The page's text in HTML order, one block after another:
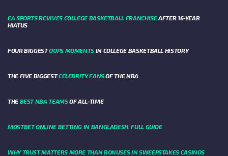
EA SPORTS REVIVES COLLEGE BASKETBALL FRANCHISEAFTER 16-YEAR
HIATUS
FOUR BIGGESTOOPS MOMENTS IN COLLEGE BASKETBALL HISTORY
THE FIVE BIGGESTCELEBRITY FANSOF THE NBA
THE BEST NBA TEAMSOF ALL-TIME
MOSTBET ONLINE BETTING IN BANGLADESH: FULL GUIDE
WHY TRUST MATTERS MORE THAN BONUSES IN SWEEPSTAKES CASINOS